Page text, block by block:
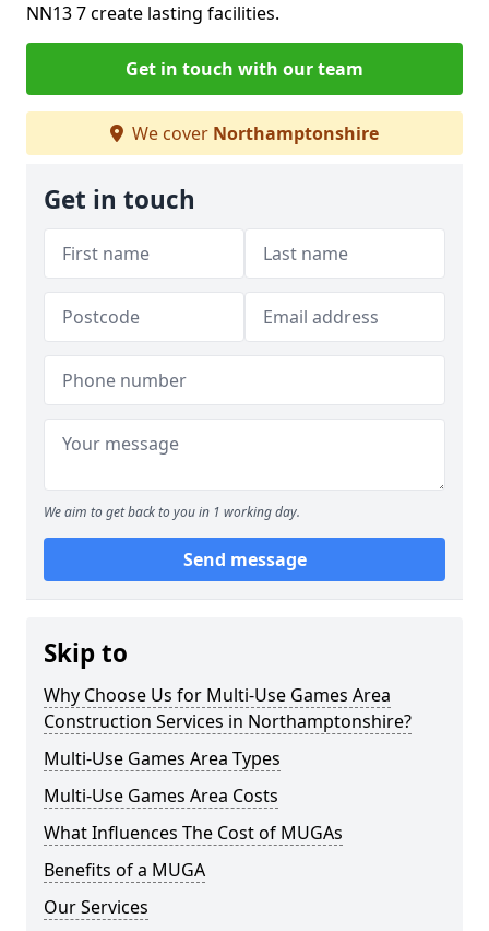
NN13 7 create lasting facilities.
Get in touch with our team
We cover Northamptonshire
Get in touch
We aim to get back to you in 1 working day.
Send message
Skip to
Why Choose Us for Multi-Use Games Area
Construction Services in Northamptonshire?
Multi-Use Games Area Types
Multi-Use Games Area Costs
What Influences The Cost of MUGAs
Benefits of a MUGA
Our Services